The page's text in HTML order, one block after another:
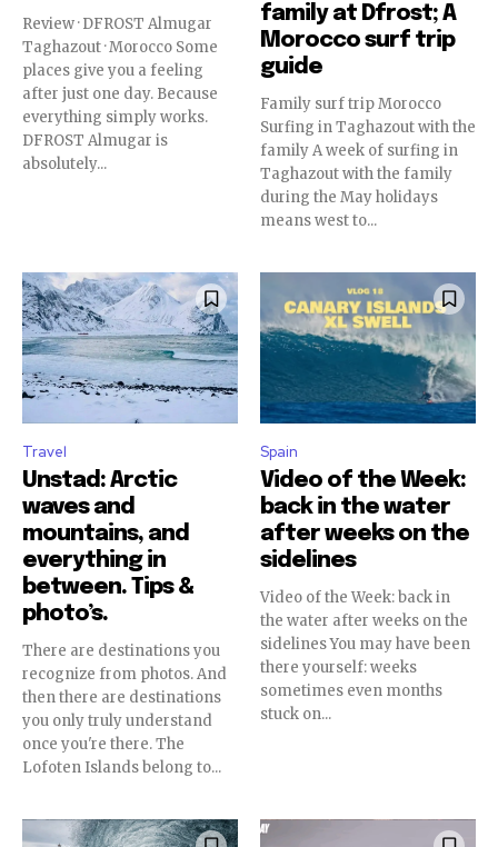
Review · DFROST Almugar
Taghazout · Morocco Some
places give you a feeling
after just one day. Because
everything simply works.
DFROST Almugar is
absolutely...
family at Dfrost; A
Morocco surf trip
guide
Family surf trip Morocco
Surfing in Taghazout with the
family A week of surfing in
Taghazout with the family
during the May holidays
means west to...
Travel
Unstad: Arctic
waves and
mountains, and
everything in
between. Tips &
photo’s.
There are destinations you
recognize from photos. And
then there are destinations
you only truly understand
once you're there. The
Lofoten Islands belong to...
Spain
Video of the Week:
back in the water
after weeks on the
sidelines
Video of the Week: back in
the water after weeks on the
sidelines You may have been
there yourself: weeks
sometimes even months
stuck on...